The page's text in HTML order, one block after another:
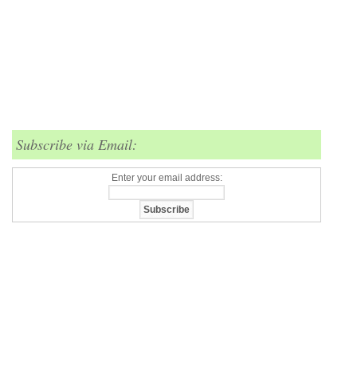
Subscribe via Email:
Enter your email address: